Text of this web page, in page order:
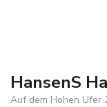
HansenS
Auf dem Hohen Ufer